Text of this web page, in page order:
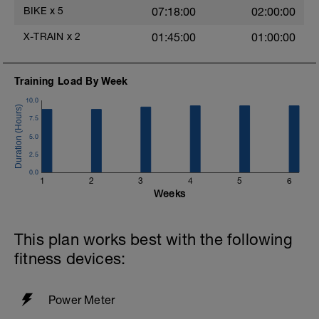
https://www.youtube.com/playlist?
zdrjAcMzZ
BIKE x 5 07:18:00 02:00:00
X-TRAIN x 2 01:45:00 01:00:00
Training Load By Week
1 2 3 4 5 6
0.0
2.5
5.0
7.5
10.0
Weeks
This plan works best with the following
fitness devices:
Power Meter